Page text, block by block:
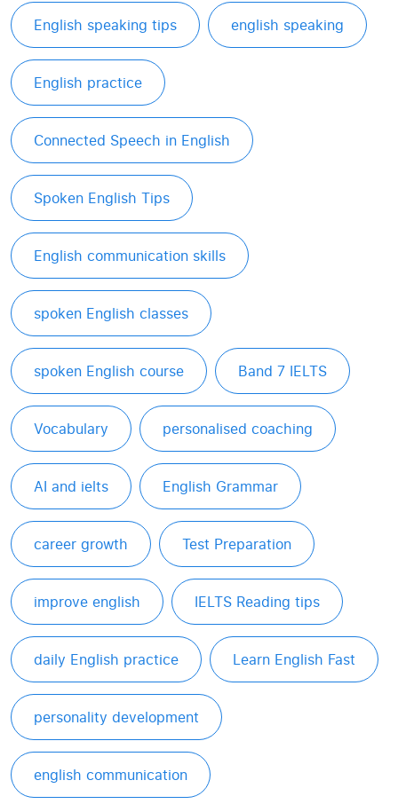
English speaking tips english speaking
English practice
Connected Speech in English
Spoken English Tips
English communication skills
spoken English classes
spoken English course Band 7 IELTS
Vocabulary personalised coaching
AI and ielts English Grammar
career growth Test Preparation
improve english IELTS Reading tips
daily English practice Learn English Fast
personality development
english communication